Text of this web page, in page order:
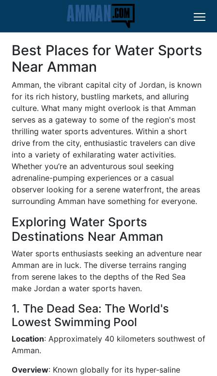
Best Places for Water Sports
Near Amman
Amman, the vibrant capital city of Jordan, is known
for its rich history, bustling markets, and alluring
culture. What many might overlook is that Amman
serves as a gateway to some of the region's most
thrilling water sports adventures. Within a short
drive from the city, enthusiastic travelers can dive
into a variety of exhilarating water activities.
Whether you’re an adventurous soul seeking
adrenaline-pumping experiences or a casual
observer looking for a serene waterfront, the areas
surrounding Amman have something for everyone.
Exploring Water Sports
Destinations Near Amman
Water sports enthusiasts seeking an adventure near
Amman are in luck. The diverse terrains ranging
from serene lakes to the depths of the Red Sea
make Jordan a water sports haven.
1. The Dead Sea: The World's
Lowest Swimming Pool
Location: Approximately 40 kilometers southwest of
Amman.
Overview: Known globally for its hyper-saline